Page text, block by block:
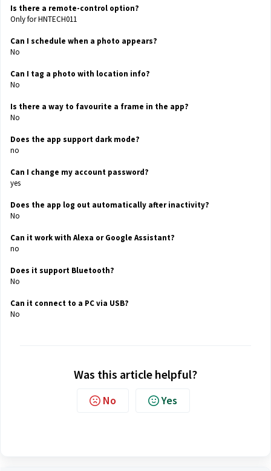
Is there a remote-control option?
Only for HNTECH011
Can I schedule when a photo appears?
No
Can I tag a photo with location info?
No
Is there a way to favourite a frame in the app?
No
Does the app support dark mode?
no
Can I change my account password?
yes
Does the app log out automatically after inactivity?
No
Can it work with Alexa or Google Assistant?
no
Does it support Bluetooth?
No
Can it connect to a PC via USB?
No
Was this article helpful?
No Yes